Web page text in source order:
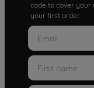
code to cover your
your first order.